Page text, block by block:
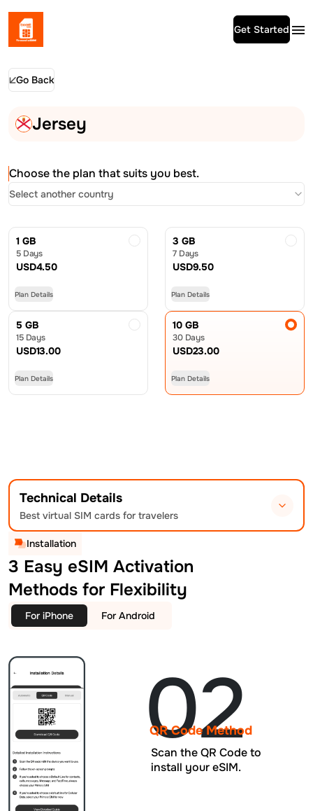
Get Started
Go Back
Jersey
Choose the plan that suits you best.
Select another country
1 GB
5 Days
USD4.50
Plan Details
3 GB
7 Days
USD9.50
Plan Details
5 GB
15 Days
USD13.00
Plan Details
10 GB
30 Days
USD23.00
Plan Details
Technical Details
Best virtual SIM cards for travelers
Installation
3 Easy eSIM Activation
Methods for Flexibility
For iPhone For Android
02
QR Code Method
Scan the QR Code to
install your eSIM.